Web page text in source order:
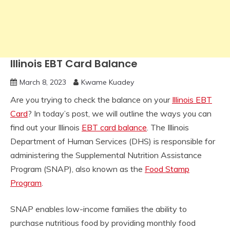
Illinois EBT Card Balance
March 8, 2023 Kwame Kuadey
Are you trying to check the balance on your Illinois EBT
Card? In today’s post, we will outline the ways you can
find out your Illinois EBT card balance . The Illinois
Department of Human Services (DHS) is responsible for
administering the Supplemental Nutrition Assistance
Program (SNAP), also known as the Food Stamp
Program
SNAP enables low-income families the ability to
purchase nutritious food by providing monthly food